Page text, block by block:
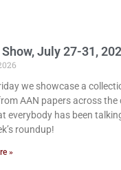
July 27-31,
we showcase a
AAN papers across the
everybody has been
roundup!
»